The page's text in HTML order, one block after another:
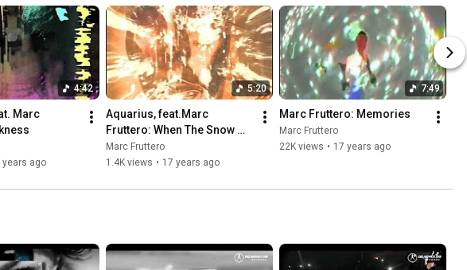
4:42
Marc
years ago
5:20
Aquarius, feat.Marc
Fruttero: When The Snow
Falls Down (Unreleased
solo version)
Marc Fruttero
1.4K views • 17 years ago
7:49
Marc Fruttero: Memories
Marc Fruttero
22K views • 17 years ago